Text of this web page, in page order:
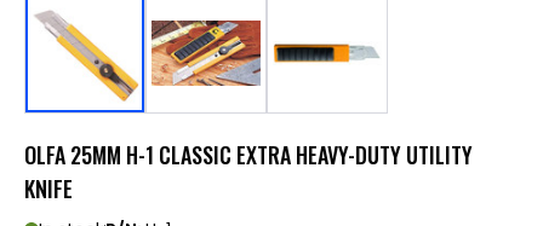
OLFA 25MM H-1 CLASSIC EXTRA HEAVY-DUTY UTILITY
KNIFE